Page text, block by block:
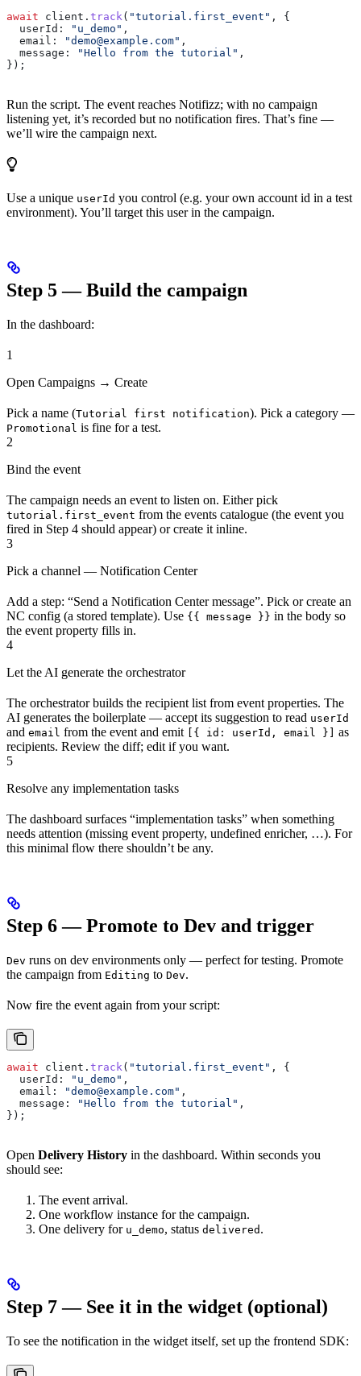
await client . track( "tutorial.first_event" , {
  userId:
"u_demo" ,
  email:
"demo@example.com" ,
  message:
"Hello from the tutorial" ,
});
Run the script. The event reaches Notifizz; with no campaign
listening yet, it’s recorded but no notification fires. That’s fine —
we’ll wire the campaign next.
Use a unique userId you control (e.g. your own account id in a test
environment). You’ll target this user in the campaign.
Step 5 — Build the campaign
In the dashboard:
1
Open Campaigns → Create
Pick a name (Tutorial first notification). Pick a category —
Promotional is fine for a test.
2
Bind the event
The campaign needs an event to listen on. Either pick
tutorial.first_event from the events catalogue (the event you
fired in Step 4 should appear) or create it inline.
3
Pick a channel — Notification Center
Add a step: “Send a Notification Center message”. Pick or create an
NC config (a stored template). Use {{ message }} in the body so
the event property fills in.
4
Let the AI generate the orchestrator
The orchestrator builds the recipient list from event properties. The
AI generates the boilerplate — accept its suggestion to read userId
and email from the event and emit [{ id: userId, email }]
as
recipients. Review the diff; edit if you want.
5
Resolve any implementation tasks
The dashboard surfaces “implementation tasks” when something
needs attention (missing event property, undefined enricher, …). For
this minimal flow there shouldn’t be any.
Step 6 — Promote to Dev and trigger
Dev runs on dev environments only — perfect for testing. Promote
the campaign from Editing to Dev.
Now fire the event again from your script:
await client . track( "tutorial.first_event" , {
  userId:
"u_demo" ,
  email:
"demo@example.com" ,
  message:
"Hello from the tutorial" ,
});
Open Delivery History in the dashboard. Within seconds you
should see:
The event arrival.
One workflow instance for the campaign.
One delivery for u_demo, status delivered .
Step 7 — See it in the widget (optional)
To see the notification in the widget itself, set up the frontend SDK: